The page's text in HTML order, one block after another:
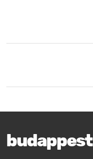
budappest